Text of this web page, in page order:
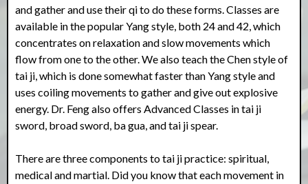
and gather and use their qi to do these forms. Classes are
available in the popular Yang style, both 24 and 42, which
concentrates on relaxation and slow movements which
flow from one to the other. We also teach the Chen style of
tai ji, which is done somewhat faster than Yang style and
uses coiling movements to gather and give out explosive
energy. Dr. Feng also offers Advanced Classes in tai ji
sword, broad sword, ba gua, and tai ji spear.
There are three components to tai ji practice: spiritual,
medical and martial. Did you know that each movement in